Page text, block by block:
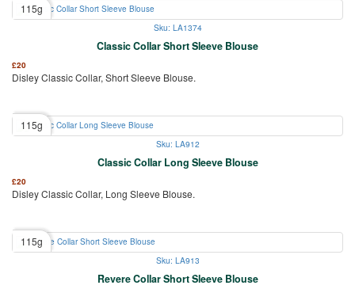
115g
Sku: LA1374
Classic Collar Short Sleeve Blouse
£20
Disley Classic Collar, Short Sleeve Blouse.
115g
Sku: LA912
Classic Collar Long Sleeve Blouse
£20
Disley Classic Collar, Long Sleeve Blouse.
115g
Sku: LA913
Revere Collar Short Sleeve Blouse